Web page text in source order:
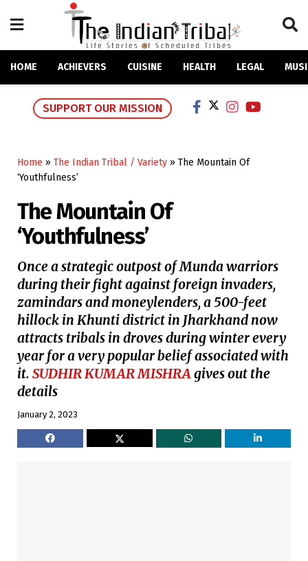
HOME ACHIEVERS CUISINE HEALTH LEGAL
SUPPORT OUR MISSION
Home » The Indian Tribal / Variety » The Mountain Of
‘Youthfulness’
The Mountain Of
‘Youthfulness’
Once a strategic outpost of Munda warriors
during their fight against foreign invaders,
zamindars and moneylenders, a 500-feet
hillock in Khunti district in Jharkhand now
attracts tribals in droves during winter every
year for a very popular belief associated with
it. SUDHIR KUMAR MISHRAgives out the
details
January 2, 2023